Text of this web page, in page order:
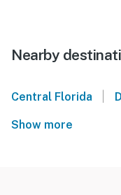
Nearby
Central Florida |
Show more